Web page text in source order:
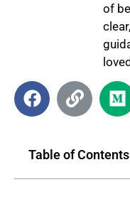
Table of Contents
of